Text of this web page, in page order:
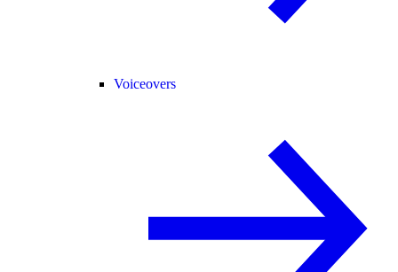
Voiceovers